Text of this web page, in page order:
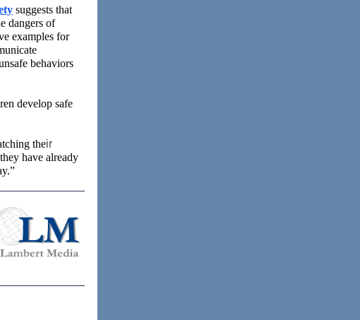
suggests that
dangers of
examples for
behaviors
develop safe
their
they have already